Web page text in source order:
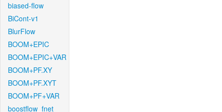
biased-flow
BiCont-v1
BlurFlow
BOOM+EPIC
BOOM+EPIC+VAR
BOOM+PF.XY
BOOM+PF.XYT
BOOM+PF+VAR
boostflow_fnet